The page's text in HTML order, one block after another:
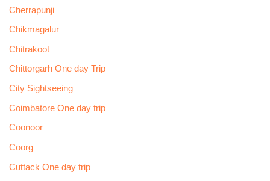
Cherrapunji
Chikmagalur
Chitrakoot
Chittorgarh One day Trip
City Sightseeing
Coimbatore One day trip
Coonoor
Coorg
Cuttack One day trip